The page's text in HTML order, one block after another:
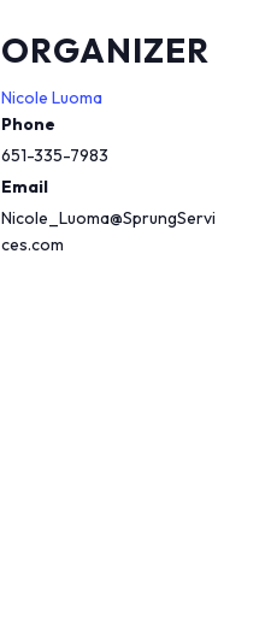
ORGANIZER
Nicole Luoma
Phone
651-335-7983
Email
Nicole_Luoma@SprungServi
ces.com